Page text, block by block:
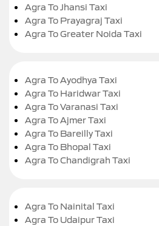
Agra To Jhansi Taxi
Agra To Prayagraj Taxi
Agra To Greater Noida Taxi
Agra To Ayodhya Taxi
Agra To Haridwar Taxi
Agra To Varanasi Taxi
Agra To Ajmer Taxi
Agra To Bareilly Taxi
Agra To Bhopal Taxi
Agra To Chandigrah Taxi
Agra To Nainital Taxi
Agra To Udaipur Taxi